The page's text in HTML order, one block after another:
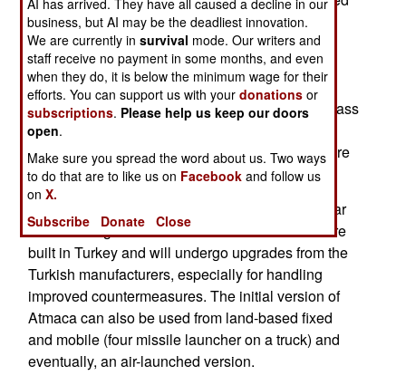
to 224 for the latest version of Harpoon.) Atmaca
has a 200 kg (440 pound) warhead. Turkish
warships are equipped with the older Harpoon
missile with a 124 kilometer range. Atmaca will
replace Harpoon on the new Turkish built Ada class
corvettes and the older, but being refurbished, G
Class frigates and probably for other ships that are
refurbished.
Acmaca uses GPS/INS guidance as well as radar
for terminal guidance. The Atmaca electronics are
built in Turkey and will undergo upgrades from the
Turkish manufacturers, especially for handling
improved countermeasures. The initial version of
Atmaca can also be used from land-based fixed
and mobile (four missile launcher on a truck) and
eventually, an air-launched version.
business, but AI may be the deadliest innovation.
We are currently insurvival mode. Our writers and
staff receive no payment in some months, and even
when they do, it is below the minimum wage for their
efforts. You can support us with yourdonations or
subscriptions. Please help us keep our doors
open.
Make sure you spread the word about us. Two ways
to do that are to like us on Facebook and follow us
onX.
Subscribe
Donate Close